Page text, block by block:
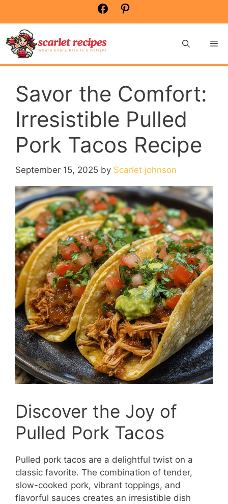
content
Facebook
Savor the Comfort:
Irresistible Pulled
Pork Tacos Recipe
September 15, 2025 by Scarlet johnson
Discover the Joy of
Pulled Pork Tacos
Pulled pork tacos are a delightful twist on a
classic favorite. The combination of tender,
slow-cooked pork, vibrant toppings, and
flavorful sauces creates an irresistible dish